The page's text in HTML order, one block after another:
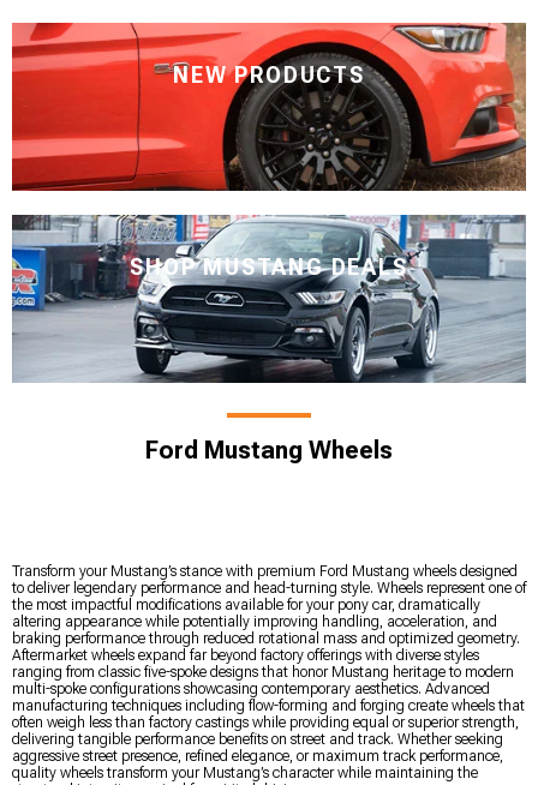
NEW PRODUCTS
SHOP MUSTANG DEALS
Ford Mustang Wheels
Transform your Mustang’s stance with premium Ford Mustang wheels designed
to deliver legendary performance and head-turning style. Wheels represent one of
the most impactful modifications available for your pony car, dramatically
altering appearance while potentially improving handling, acceleration, and
braking performance through reduced rotational mass and optimized geometry.
Aftermarket wheels expand far beyond factory offerings with diverse styles
ranging from classic five-spoke designs that honor Mustang heritage to modern
multi-spoke configurations showcasing contemporary aesthetics. Advanced
manufacturing techniques including flow-forming and forging create wheels that
often weigh less than factory castings while providing equal or superior strength,
delivering tangible performance benefits on street and track. Whether seeking
aggressive street presence, refined elegance, or maximum track performance,
quality wheels transform your Mustang’s character while maintaining the